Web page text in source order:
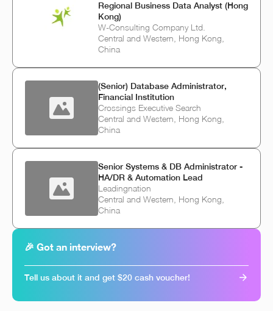
Regional Business Data Analyst (Hong
Kong)
W-Consulting Company Ltd.
Central and Western, Hong Kong,
China
(Senior) Database Administrator,
Financial Institution
Crossings Executive Search
Central and Western, Hong Kong,
China
Senior Systems & DB Administrator -
HA/DR & Automation Lead
Leadingnation
Central and Western, Hong Kong,
China
🎉 Got an interview?
Tell us about it and get $20 cash voucher!